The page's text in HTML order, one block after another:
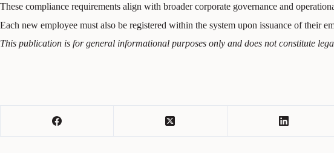
These compliance requirements align with broader corporate governance and
Each new employee must also be registered within the system upon issuance of
This publication is for general informational purposes only and does not constitute